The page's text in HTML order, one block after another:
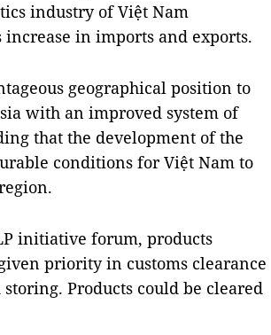
industry of Việt Nam
in imports and exports.
geographical position to
with an improved system of
that the development of the
conditions for Việt Nam to
initiative forum, products
priority in customs clearance
Products could be cleared